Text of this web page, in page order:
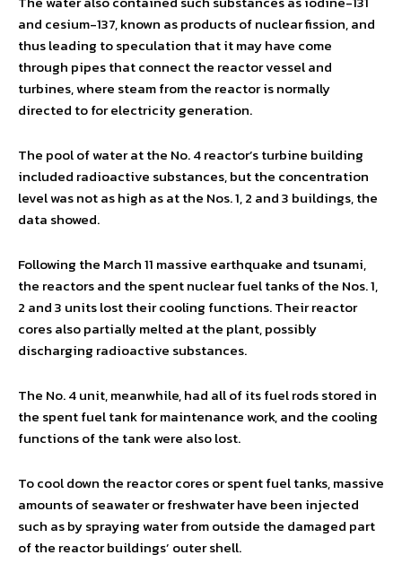
and cesium-137, known as products of nuclear fission, and
thus leading to speculation that it may have come
through pipes that connect the reactor vessel and
turbines, where steam from the reactor is normally
directed to for electricity generation.
The pool of water at the No. 4 reactor’s turbine building
included radioactive substances, but the concentration
level was not as high as at the Nos. 1, 2 and 3 buildings, the
data showed.
Following the March 11 massive earthquake and tsunami,
the reactors and the spent nuclear fuel tanks of the Nos. 1,
2 and 3 units lost their cooling functions. Their reactor
cores also partially melted at the plant, possibly
discharging radioactive substances.
The No. 4 unit, meanwhile, had all of its fuel rods stored in
the spent fuel tank for maintenance work, and the cooling
functions of the tank were also lost.
To cool down the reactor cores or spent fuel tanks, massive
amounts of seawater or freshwater have been injected
such as by spraying water from outside the damaged part
of the reactor buildings’ outer shell.